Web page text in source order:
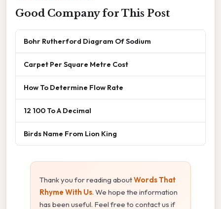
Good Company for This Post
Bohr Rutherford Diagram Of Sodium
Carpet Per Square Metre Cost
How To Determine Flow Rate
12 100 To A Decimal
Birds Name From Lion King
Thank you for reading aboutWords That
Rhyme With Us. We hope the information
has been useful. Feel free to contact us if